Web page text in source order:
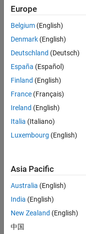
the PQL definition by
language test.
Functions
polyspace-
language
Classes
expand all
Lang
Commonly
Europe
Belgium (English)
Denmark (English)
Deutschland (Deutsch)
España (Español)
Finland (English)
France (Français)
Ireland (English)
Italia (Italiano)
Luxembourg (English)
Asia Pacific
Australia (English)
India (English)
New Zealand (English)
中国